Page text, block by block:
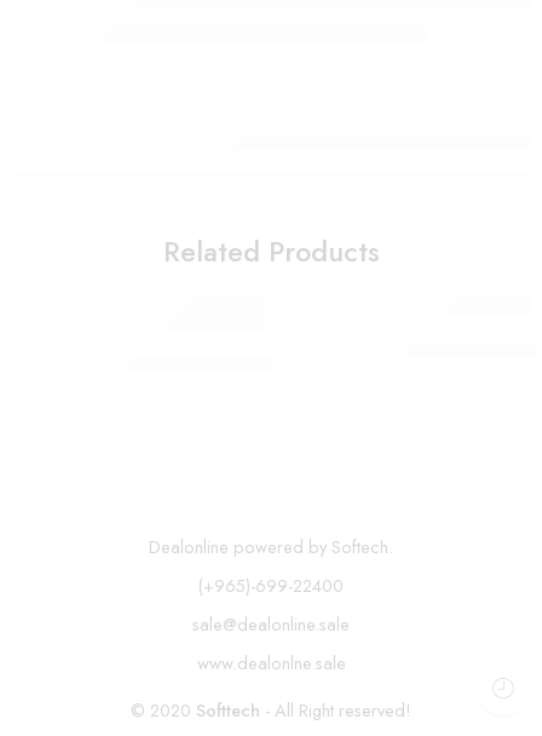
Related Products
Dealonline powered by Softech.
(+965)-699-22400
sale@dealonline.sale
www.dealonlne.sale
© 2020 Softtech - All Right reserved!